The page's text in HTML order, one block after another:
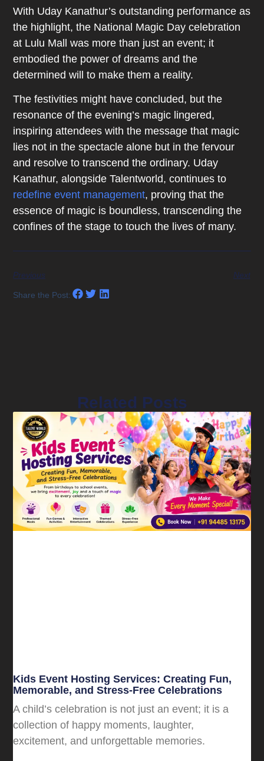
With Uday Kanathur’s outstanding performance as
the highlight, the National Magic Day celebration
at Lulu Mall was more than just an event; it
embodied the power of dreams and the
determined will to make them a reality.
The festivities might have concluded, but the
resonance of the evening’s magic lingered,
inspiring attendees with the message that magic
lies not in the spectacle alone but in the fervour
and resolve to transcend the ordinary. Uday
Kanathur, alongside Talentworld, continues to
redefine event management, proving that the
essence of magic is boundless, transcending the
confines of the stage to touch the lives of many.
Previous Next
Share the Post:
Related Posts
Kids Event Hosting Services: Creating Fun,
Memorable, and Stress-Free Celebrations
A child’s celebration is not just an event; it is a
collection of happy moments, laughter,
excitement, and unforgettable memories.